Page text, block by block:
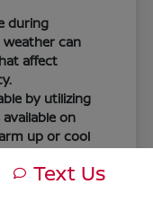
during
weather can
affect
by utilizing
on
up or cool
your
Text Us